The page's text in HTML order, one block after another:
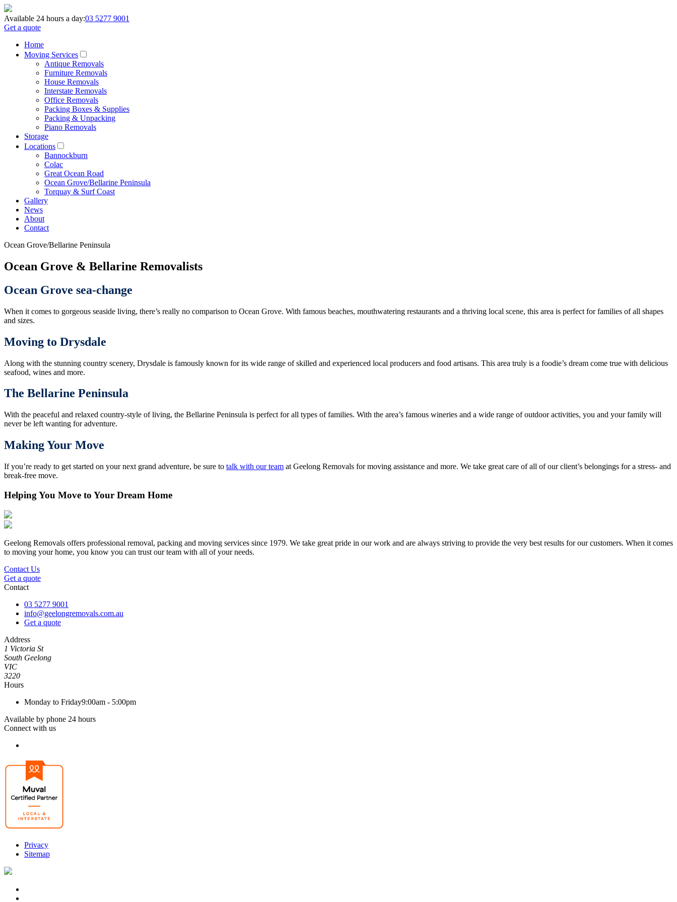
Available 24 hours a day:03 5277 9001
Get a quote
Home
Moving Services
Antique Removals
Furniture Removals
House Removals
Interstate Removals
Office Removals
Packing Boxes & Supplies
Packing & Unpacking
Piano Removals
Storage
Locations
Bannockburn
Colac
Great Ocean Road
Ocean Grove/Bellarine Peninsula
Torquay & Surf Coast
Gallery
News
About
Contact
Ocean Grove/Bellarine Peninsula
Ocean Grove & Bellarine Removalists
Ocean Grove sea-change
When it comes to gorgeous seaside living, there’s really no comparison to Ocean Grove. With famous beaches, mouthwatering restaurants and a thriving local scene, this area is perfect for families of all shapes
and sizes.
Moving to Drysdale
Along with the stunning country scenery, Drysdale is famously known for its wide range of skilled and experienced local producers and food artisans. This area truly is a foodie’s dream come true with delicious
seafood, wines and more.
The Bellarine Peninsula
With the peaceful and relaxed country-style of living, the Bellarine Peninsula is perfect for all types of families. With the area’s famous wineries and a wide range of outdoor activities, you and your family will
never be left wanting for adventure.
Making Your Move
If you’re ready to get started on your next grand adventure, be sure to talk with our team at Geelong Removals for moving assistance and more. We take great care of all of our client’s belongings for a stress- and
break-free move.
Helping You Move to Your Dream Home
Geelong Removals offers professional removal, packing and moving services since 1979. We take great pride in our work and are always striving to provide the very best results for our customers. When it comes
to moving your home, you know you can trust our team with all of your needs.
Contact Us
Get a quote
Contact
03 5277 9001
info@geelongremovals.com.au
Get a quote
Address
1 Victoria St
South Geelong
VIC
3220
Hours
Monday to Friday9:00am - 5:00pm
Available by phone 24 hours
Connect with us
Privacy
Sitemap